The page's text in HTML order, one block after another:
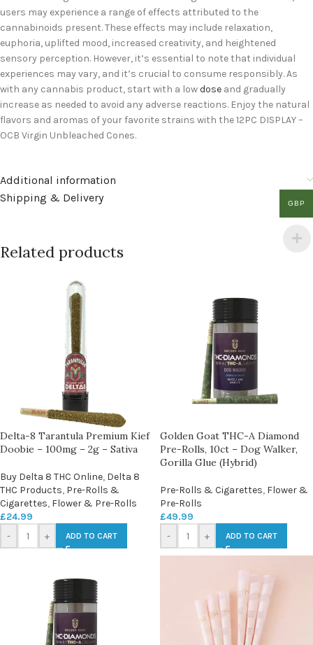
users may experience a range of effects attributed to the
cannabinoids present. These effects may include relaxation,
euphoria, uplifted mood, increased creativity, and heightened
sensory perception. However, it’s essential to note that individual
experiences may vary, and it’s crucial to consume responsibly. As
with any cannabis product, start with a lowdose and gradually
increase as needed to avoid any adverse reactions. Enjoy the natural
flavors and aromas of your favorite strains with the 12PC DISPLAY –
OCB Virgin Unbleached Cones.
Additional information
Shipping & Delivery
Related products
Delta-8 Tarantula Premium Kief
Doobie – 100mg – 2g – Sativa
Buy Delta 8 THC Online, Delta 8
THC Products, Pre-Rolls &
Cigarettes, Flower & Pre-Rolls
£24.99
-
+ ADD TO CART
Golden Goat THC-A Diamond
Pre-Rolls, 10ct – Dog Walker,
Gorilla Glue (Hybrid)
Pre-Rolls & Cigarettes, Flower &
Pre-Rolls
£49.99
-
+ ADD TO CART
GBP